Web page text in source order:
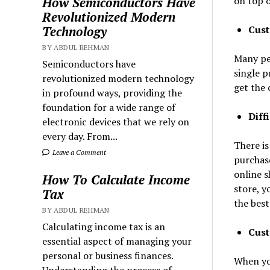
Revolutionized Modern
Technology
BY ABDUL REHMAN
Semiconductors have
revolutionized modern technology
in profound ways, providing the
foundation for a wide range of
electronic devices that we rely on
every day. From...
Leave a Comment
How To Calculate Income
Tax
BY ABDUL REHMAN
Calculating income tax is an
essential aspect of managing your
personal or business finances.
Many
single
get the
There
online
store,
the
When